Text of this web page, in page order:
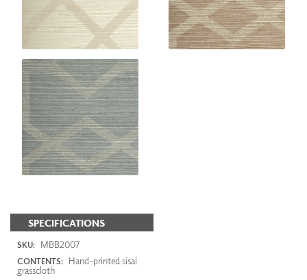
SPECIFICATIONS
SKU: MBB2007
CONTENTS: Hand-printed sisal
grasscloth